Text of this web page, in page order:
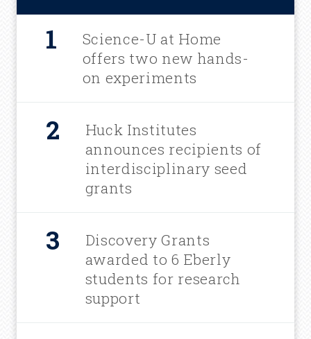
Science-U at Home
offers two new hands-
on experiments
Huck Institutes
announces recipients of
interdisciplinary seed
grants
Discovery Grants
awarded to 6 Eberly
students for research
support